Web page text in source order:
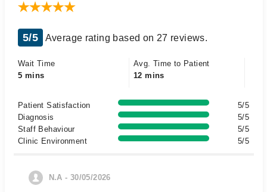
5/5 Average rating based on 27 reviews.
Wait Time
5 mins
Avg. Time to Patient
12 mins
Patient Satisfaction
5/5
Diagnosis
5/5
Staff Behaviour
5/5
Clinic Environment
5/5
N.A - 30/05/2026